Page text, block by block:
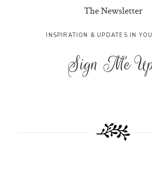
The Newsletter
INSPIRATION & UPDATES IN
Sign Me